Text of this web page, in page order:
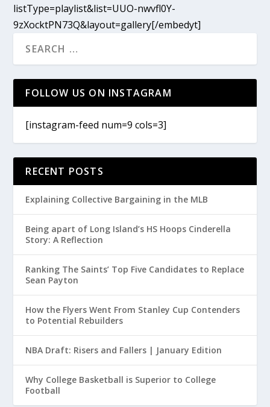
listType=playlist&list=UUO-nwvfl0Y-
9zXocktPN73Q&layout=gallery[/embedyt]
FOLLOW US ON INSTAGRAM
[instagram-feed num=9 cols=3]
RECENT POSTS
Explaining Collective Bargaining in the MLB
Being apart of Long Island’s HS Hoops Cinderella
Story: A Reflection
Ranking The Saints’ Top Five Candidates to Replace
Sean Payton
How the Flyers Went From Stanley Cup Contenders
to Potential Rebuilders
NBA Draft: Risers and Fallers | January Edition
Why College Basketball is Superior to College
Football